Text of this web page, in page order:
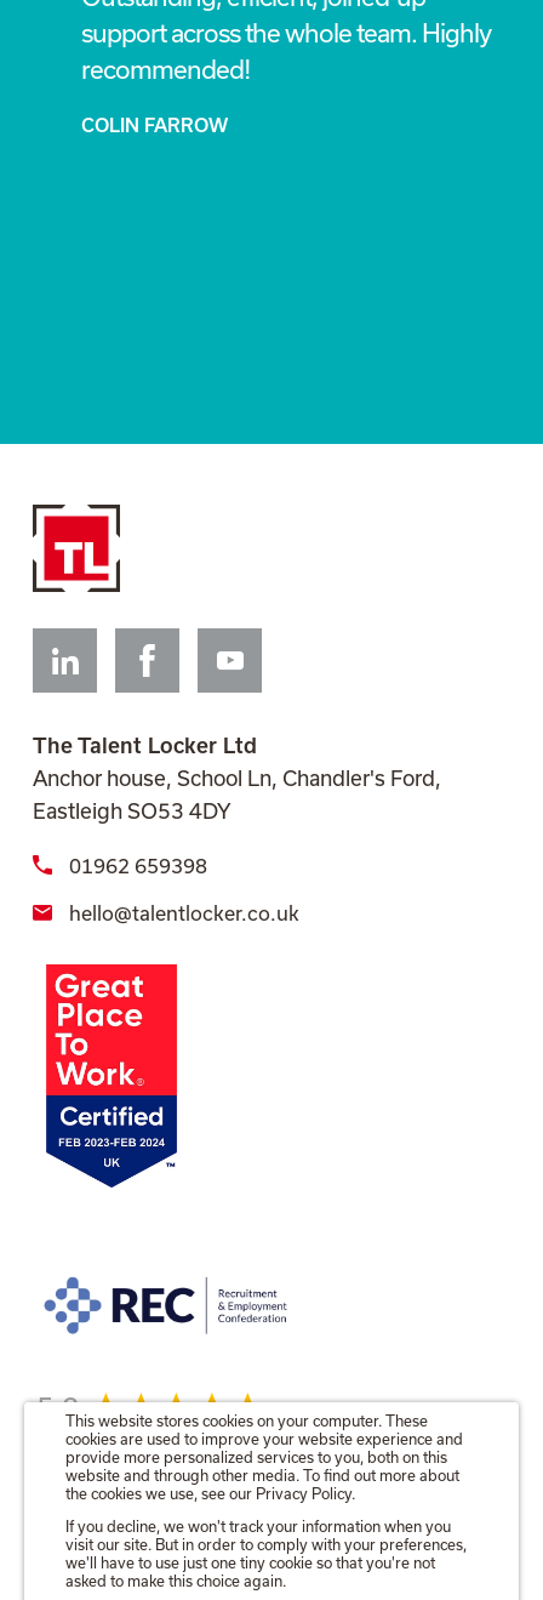
This website stores cookies on your computer. These
cookies are used to improve your website experience and
provide more personalized services to you, both on this
website and through other media. To find out more about
the cookies we use, see our Privacy Policy.
If you decline, we won't track your information when you
visit our site. But in order to comply with your preferences,
we'll have to use just one tiny cookie so that you're not
asked to make this choice again.
support across the whole team. Highly
recommended!
COLIN FARROW
Linkedin
Facebook
The Talent Locker Ltd
Anchor house, School Ln, Chandler's Ford,
Eastleigh SO53 4DY
01962 659398
hello@talentlocker.co.uk
5.0
© 2026 The Talent Locker Ltd.
Registered in England No. 09571680
Registered Office as above.